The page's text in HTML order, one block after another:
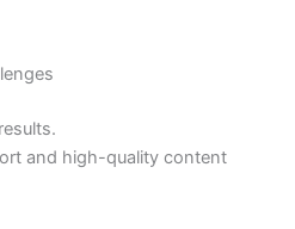
and high-quality content